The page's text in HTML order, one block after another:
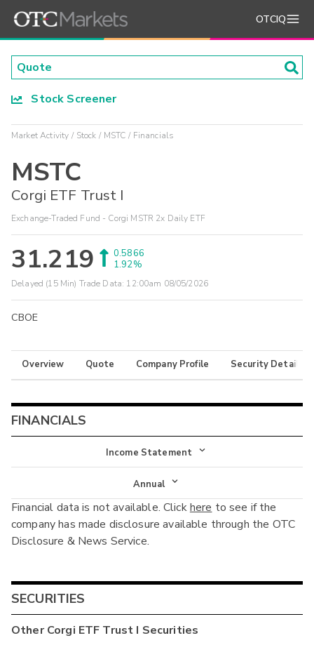
OTCIQ
Stock Screener
Market Activity Stock MSTC Financials
MSTC
Corgi ETF Trust I
Exchange-Traded Fund - Corgi MSTR 2x Daily ETF
31.219
0.5866
1.92%
Delayed (15 Min) Trade Data: 12:00am 08/05/2026
CBOE
Overview Quote Company Profile Security Details
FINANCIALS
Income Statement
Income Statement
Balance Sheet
Cash Flow
Annual
Annual
Interim
Financial data is not available. Clickhere to see if the
company has made disclosure available through the OTC
Disclosure & News Service.
SECURITIES
OtherCorgi ETF Trust I Securities